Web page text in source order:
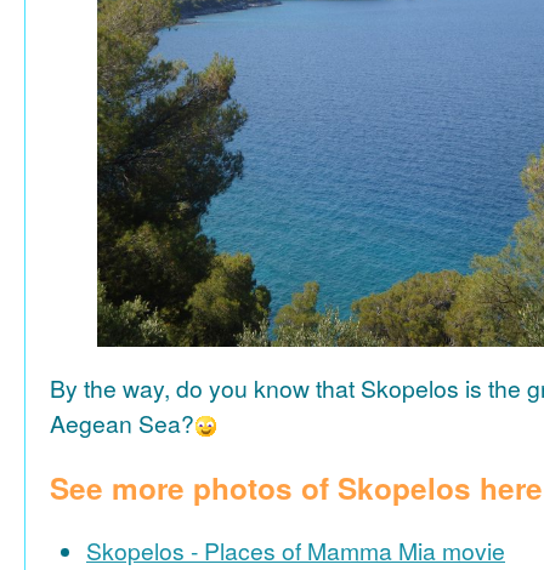
By the way, do you know that Skopelos is the
Aegean Sea?
See more photos of Skopelos
Skopelos - Places of Mamma Mia movie